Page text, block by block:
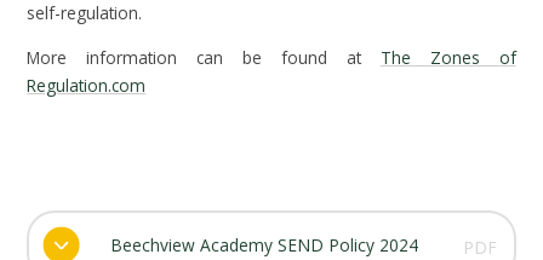
self-regulation.
More information can be found at The Zones of
Regulation.com
Beechview Academy SEND Policy 2024 PDF